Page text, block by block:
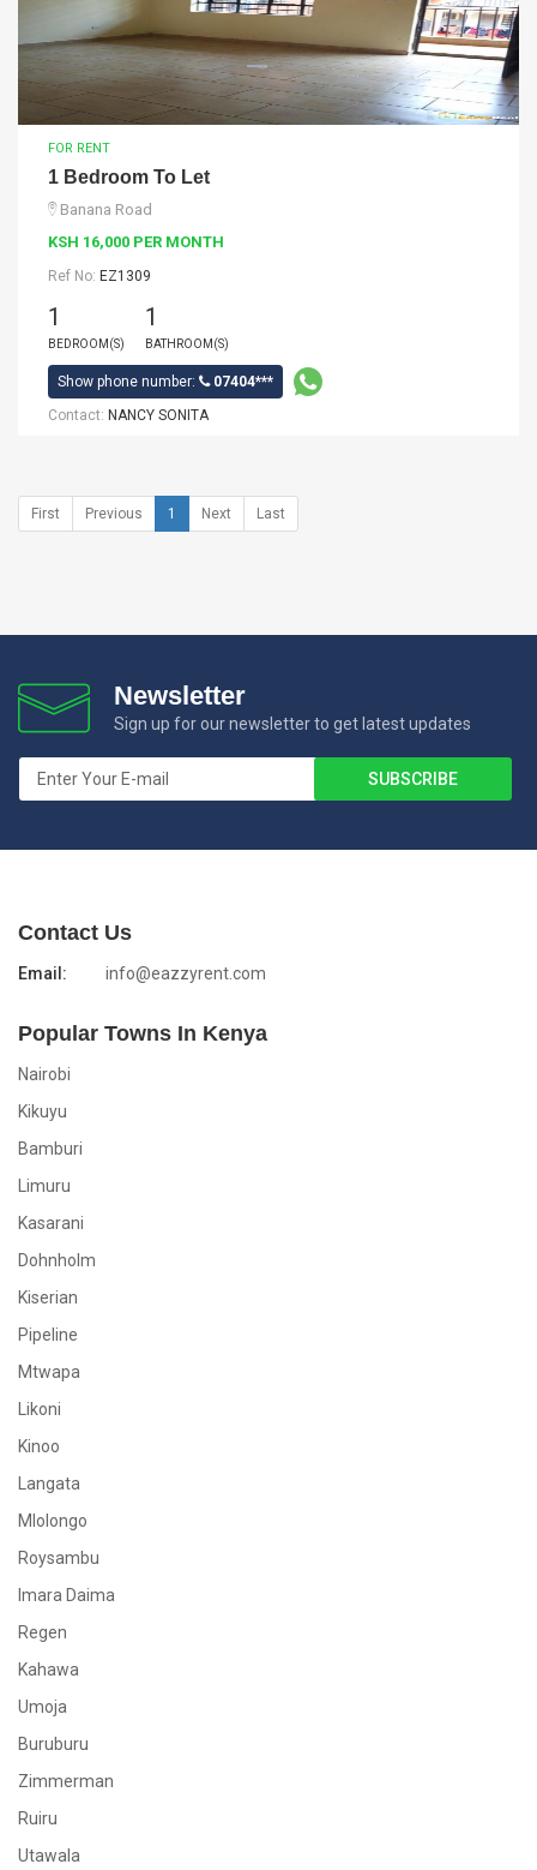
FOR RENT
1 Bedroom To Let
Banana Road
KSH 16,000 PER MONTH
Ref No: EZ1309
1
BEDROOM(S)
1
BATHROOM(S)
Show phone number:
07404***
Contact: NANCY SONITA
First Previous 1 Next Last
Newsletter
Sign up for our newsletter to get latest updates
Contact Us
Email: info@eazzyrent.com
Popular Towns In Kenya
Nairobi
Kikuyu
Bamburi
Limuru
Kasarani
Dohnholm
Kiserian
Pipeline
Mtwapa
Likoni
Kinoo
Langata
Mlolongo
Roysambu
Imara Daima
Regen
Kahawa
Umoja
Buruburu
Zimmerman
Ruiru
Utawala